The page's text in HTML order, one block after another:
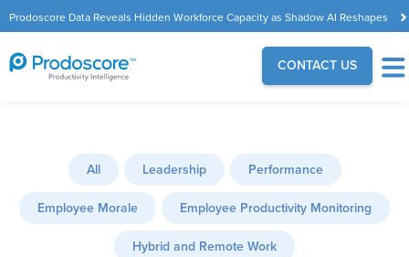
Prodoscore Data Reveals Hidden Workforce Capacity as Shadow AI Reshapes
the Modern Workplace
CONTACT US
All Leadership
Performance
Employee Morale
Employee Productivity Monitoring
Hybrid and Remote Work